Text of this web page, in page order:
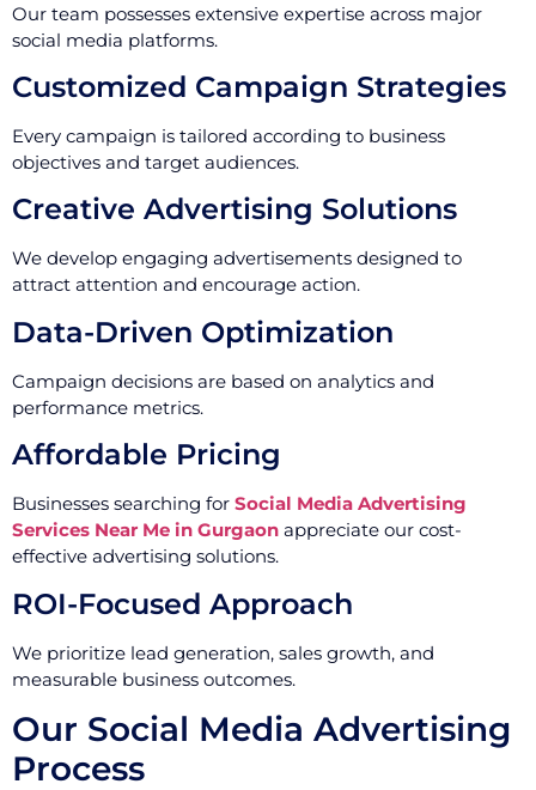
Our team possesses extensive expertise across major
social media platforms.
Customized Campaign Strategies
Every campaign is tailored according to business
objectives and target audiences.
Creative Advertising Solutions
We develop engaging advertisements designed to
attract attention and encourage action.
Data-Driven Optimization
Campaign decisions are based on analytics and
performance metrics.
Affordable Pricing
Businesses searching for Social Media Advertising
Services Near Me in Gurgaon appreciate our cost-
effective advertising solutions.
ROI-Focused Approach
We prioritize lead generation, sales growth, and
measurable business outcomes.
Our Social Media Advertising
Process